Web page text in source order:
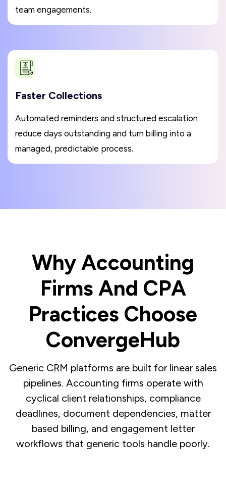
team engagements.
Faster Collections
Automated reminders and structured escalation
reduce days outstanding and turn billing into a
managed, predictable process.
Why Accounting
Firms And CPA
Practices Choose
ConvergeHub
Generic CRM platforms are built for linear sales
pipelines. Accounting firms operate with
cyclical client relationships, compliance
deadlines, document dependencies, matter
based billing, and engagement letter
workflows that generic tools handle poorly.